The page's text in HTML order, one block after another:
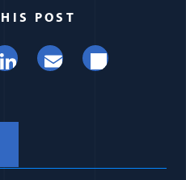
POST
LinkedIn
EmailShare